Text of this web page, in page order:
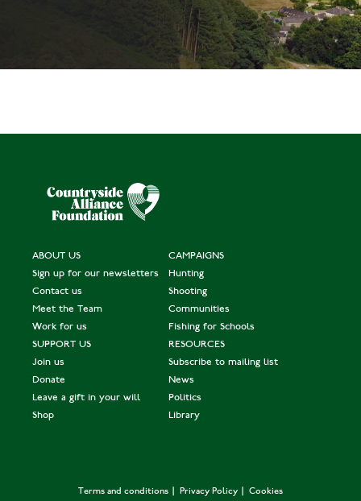
ABOUT US
Sign up for our newsletters
Contact us
Meet the Team
Work for us
CAMPAIGNS
Hunting
Shooting
Communities
Fishing for Schools
SUPPORT US
Join us
Donate
Leave a gift in your will
Shop
RESOURCES
Subscribe to mailing list
News
Politics
Library
Terms and conditions Privacy Policy Cookies